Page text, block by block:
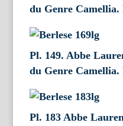
du Genre Camellia.
Pl. 149. Abbe
du Genre Camellia.
Pl. 183 Abbe